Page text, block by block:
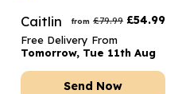
Caitlin from £79.99 £54.99
Free Delivery From
Tomorrow, Tue 11th Aug
Send Now